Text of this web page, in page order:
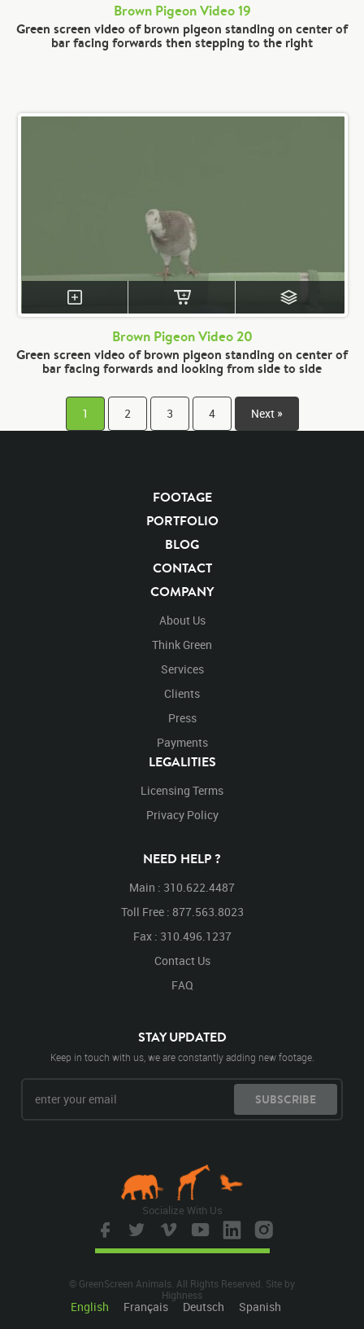
Brown Pigeon Video 19
Green screen video of brown pigeon standing on center of
bar facing forwards then stepping to the right
Brown Pigeon Video 20
Green screen video of brown pigeon standing on center of
bar facing forwards and looking from side to side
1 2 3 4 Next »
FOOTAGE
PORTFOLIO
BLOG
CONTACT
COMPANY
About Us
Think Green
Services
Clients
Press
Payments
LEGALITIES
Licensing Terms
Privacy Policy
NEED HELP ?
Main : 310.622.4487
Toll Free : 877.563.8023
Fax : 310.496.1237
Contact Us
FAQ
STAY UPDATED
Keep in touch with us, we are constantly adding new footage.
SUBSCRIBE
© GreenScreen Animals. All Rights Reserved. Site by
Highness
English Français Deutsch Spanish
Socialize With Us